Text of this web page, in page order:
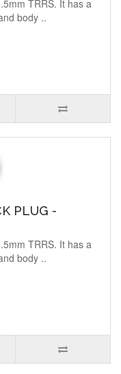
TRRS. It has a
body ..
PLUG -
TRRS. It has a
body ..